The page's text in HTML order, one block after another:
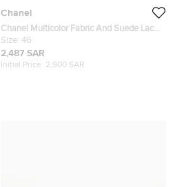
Chanel
Chanel Multicolor Fabric And Suede Lace
Up Sneakers Size 46
Size: 46
2,487 SAR
Initial Price: 2,900 SAR